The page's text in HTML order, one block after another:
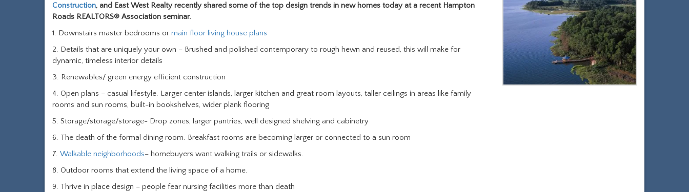
Construction, and East West Realty recently shared some of the top design trends in new homes today at a recent Hampton
Roads REALTORS® Association seminar.
1. Downstairs master bedrooms or main floor living house plans
2. Details that are uniquely your own – Brushed and polished contemporary to rough hewn and reused, this will make for
dynamic, timeless interior details
3. Renewables/ green energy efficient construction
4. Open plans – casual lifestyle. Larger center islands, larger kitchen and great room layouts, taller ceilings in areas like family
rooms and sun rooms, built-in bookshelves, wider plank flooring
5. Storage/storage/storage- Drop zones, larger pantries, well designed shelving and cabinetry
6. The death of the formal dining room. Breakfast rooms are becoming larger or connected to a sun room
7. Walkable neighborhoods– homebuyers want walking trails or sidewalks.
8. Outdoor rooms that extend the living space of a home.
9. Thrive in place design – people fear nursing facilities more than death